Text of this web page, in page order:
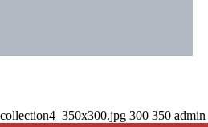
300 350 admin